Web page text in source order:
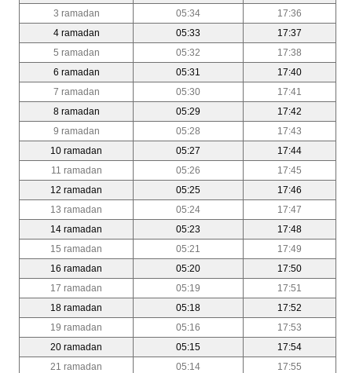
3 ramadan
05:34
17:36
4 ramadan
05:33
17:37
5 ramadan
05:32
17:38
6 ramadan
05:31
17:40
7 ramadan
05:30
17:41
8 ramadan
05:29
17:42
9 ramadan
05:28
17:43
10 ramadan
05:27
17:44
11 ramadan
05:26
17:45
12 ramadan
05:25
17:46
13 ramadan
05:24
17:47
14 ramadan
05:23
17:48
15 ramadan
05:21
17:49
16 ramadan
05:20
17:50
17 ramadan
05:19
17:51
18 ramadan
05:18
17:52
19 ramadan
05:16
17:53
20 ramadan
05:15
17:54
21 ramadan
05:14
17:55